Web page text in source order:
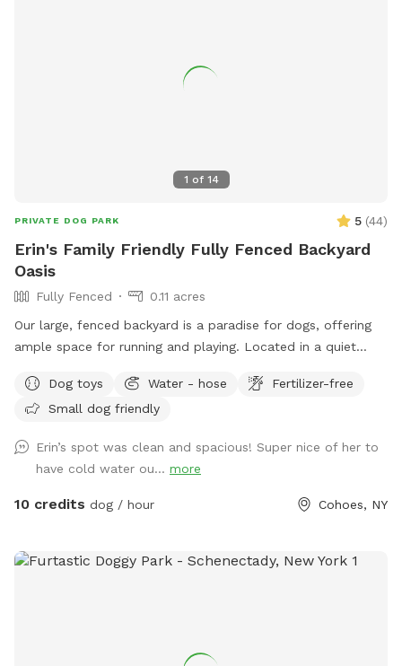
1 of 14
PRIVATE DOG PARK 5 (44)
Erin's Family Friendly Fully Fenced Backyard
Oasis
Fully Fenced
0.11 acres
Our large, fenced backyard is a paradise for dogs, offering
ample space for running and playing. Located in a quiet
parking. The lush green grass is perfect for rolling around,
while providing lots of sunshine! A variety of dog-friendly
bags, free dog treats, dog toys to use while you’re here, and
a pooper scooper to ensure that pets stay entertained and
active. There is a comfy outdoor sofa for lounging. The
any canine and their human companions.
Dog toys Water - hose
Fertilizer-free
Small dog friendly
Erin’s spot was clean and spacious! Super nice of her to
have cold water ou... more
10 credits dog / hour Cohoes, NY